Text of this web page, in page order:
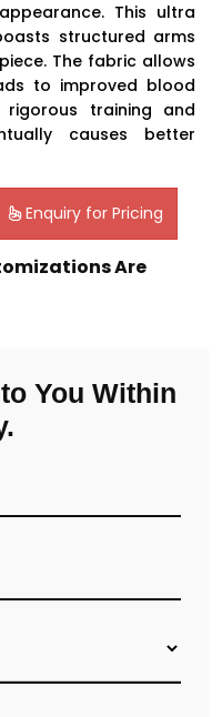
This ultra
structured arms
The fabric allows
to improved blood
training and
causes better
Enquiry for Pricing
Are
You Within